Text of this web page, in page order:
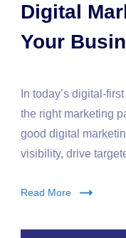
Digital
Your
In today’s digital-
the right marketing
good digital
visibility, drive
Read More